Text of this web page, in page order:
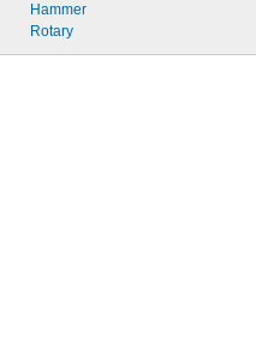
Hammer
Rotary